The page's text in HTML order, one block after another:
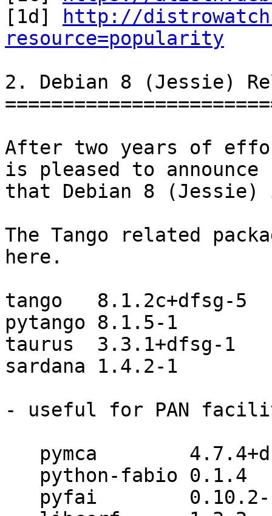
[1d]
http://
resource=popularity
2. Debian 8 (Jessie)
After two years of
is pleased to announce
that Debian 8
The Tango related
here.
tango   8.1.2c+dfsg-5
pytango 8.1.5-1
taurus  3.3.1+dfsg-1
sardana 1.4.2-1
- useful for PAN